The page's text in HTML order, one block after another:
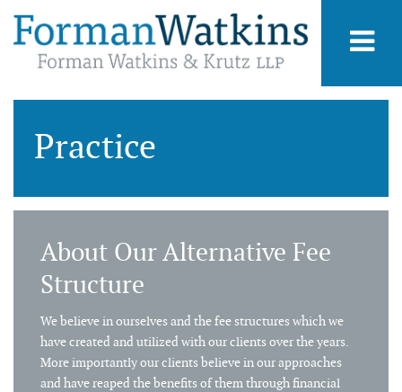
Practice
About Our Alternative Fee
Structure
We believe in ourselves and the fee structures which we
have created and utilized with our clients over the years.
More importantly our clients believe in our approaches
and have reaped the benefits of them through financial